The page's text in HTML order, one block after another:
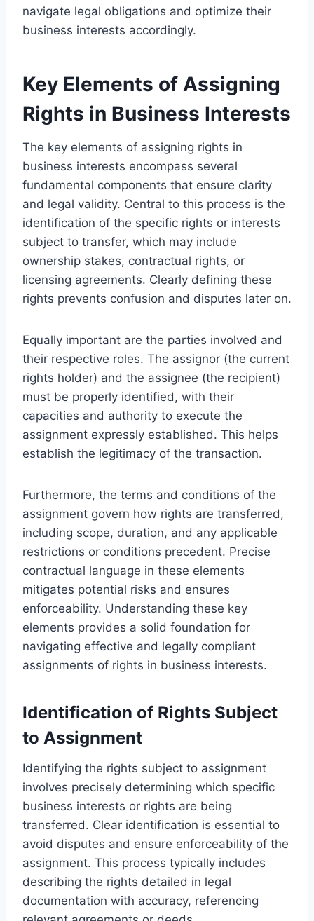
navigate legal obligations and optimize their
business interests accordingly.
Key Elements of Assigning
Rights in Business Interests
The key elements of assigning rights in
business interests encompass several
fundamental components that ensure clarity
and legal validity. Central to this process is the
identification of the specific rights or interests
subject to transfer, which may include
ownership stakes, contractual rights, or
licensing agreements. Clearly defining these
rights prevents confusion and disputes later on.
Equally important are the parties involved and
their respective roles. The assignor (the current
rights holder) and the assignee (the recipient)
must be properly identified, with their
capacities and authority to execute the
assignment expressly established. This helps
establish the legitimacy of the transaction.
Furthermore, the terms and conditions of the
assignment govern how rights are transferred,
including scope, duration, and any applicable
restrictions or conditions precedent. Precise
contractual language in these elements
mitigates potential risks and ensures
enforceability. Understanding these key
elements provides a solid foundation for
navigating effective and legally compliant
assignments of rights in business interests.
Identification of Rights Subject
to Assignment
Identifying the rights subject to assignment
involves precisely determining which specific
business interests or rights are being
transferred. Clear identification is essential to
avoid disputes and ensure enforceability of the
assignment. This process typically includes
describing the rights detailed in legal
documentation with accuracy, referencing